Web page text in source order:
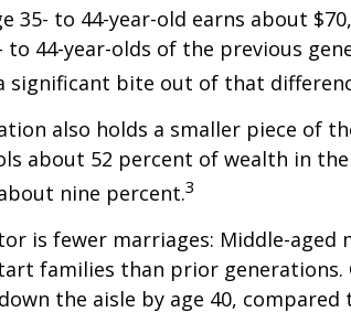
35- to 44-year-old earns about
44-year-olds of the previous
significant bite out of that
also holds a smaller piece of
about 52 percent of wealth in
nine percent.3
is fewer marriages: Middle-aged
families than prior generations.
the aisle by age 40,